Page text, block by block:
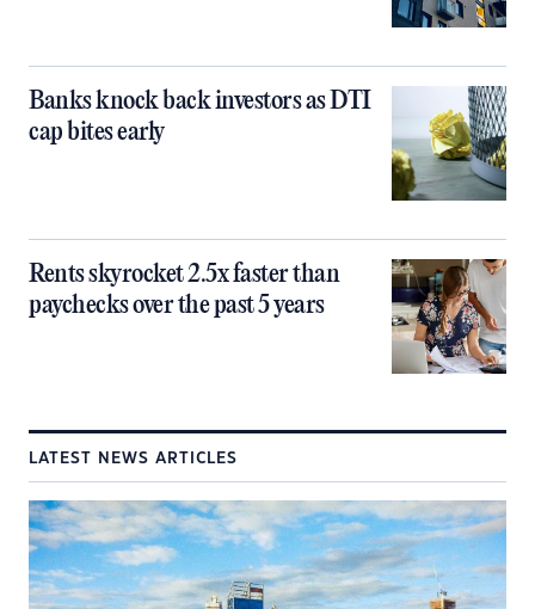
Banks knock back investors as DTI
cap bites early
Rents skyrocket 2.5x faster than
paychecks over the past 5 years
LATEST NEWS ARTICLES